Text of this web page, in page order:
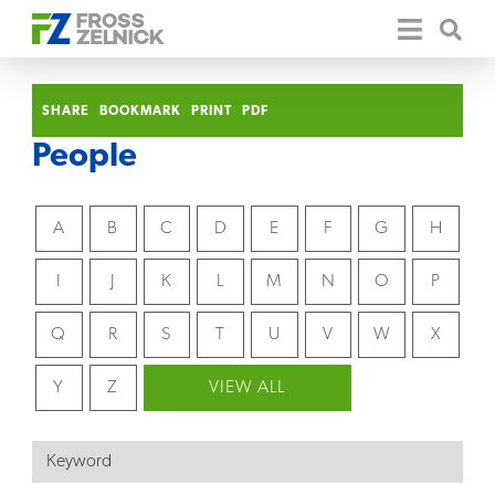
SHARE BOOKMARK PRINT PDF
People
A B C D E F G H
I K L M N O P
Q R S T U V W X
Y Z VIEW ALL